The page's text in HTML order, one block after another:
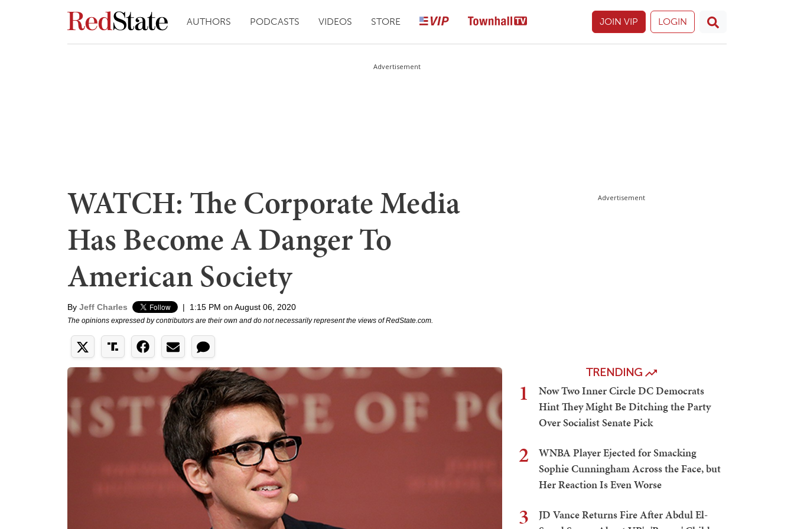
AUTHORS PODCASTS VIDEOS STORE JOIN VIP LOGIN
Advertisement
WATCH: The Corporate Media
Has Become A Danger To
American Society
By Jeff Charles | 1:15 PM on August 06, 2020
The opinions expressed by contributors are their own and do not necessarily represent the views of RedState.com.
Advertisement
TRENDING
1
Now Two Inner Circle DC Democrats
Hint They Might Be Ditching the Party
Over Socialist Senate Pick
2
WNBA Player Ejected for Smacking
Sophie Cunningham Across the Face, but
Her Reaction Is Even Worse
3
JD Vance Returns Fire After Abdul El-